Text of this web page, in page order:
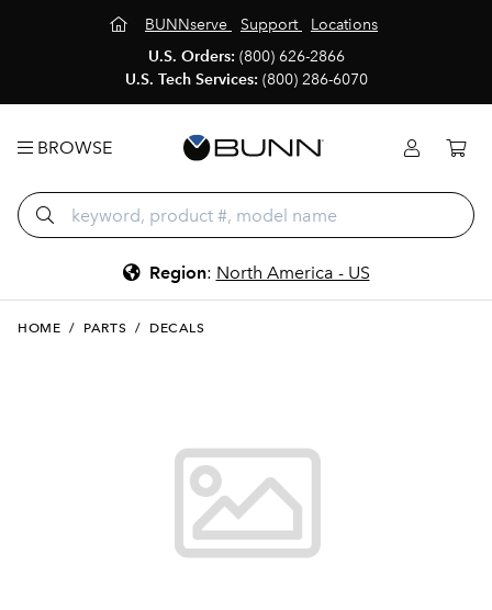
BUNNserve Support
Locations
U.S. Orders: (800) 626-2866
U.S. Tech Services: (800) 286-6070
BROWSE
Region: North America - US
HOME / PARTS / DECALS